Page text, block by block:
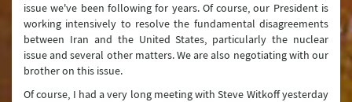
issue we've been following for years. Of course, our President is
working intensively to resolve the fundamental disagreements
between Iran and the United States, particularly the nuclear
issue and several other matters. We are also negotiating with our
brother on this issue.
Of course, I had a very long meeting with Steve Witkoff yesterday